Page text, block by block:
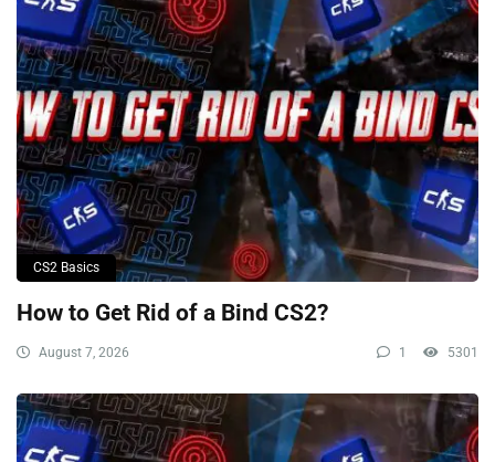
CS2 Basics
How to Get Rid of a Bind CS2?
August 7, 2026 1 5301